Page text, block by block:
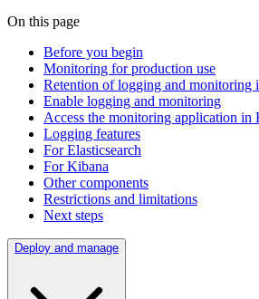
On this page
Before you begin
Monitoring for production use
Retention of logging and monitoring
Enable logging and monitoring
Access the monitoring application in
Logging features
For Elasticsearch
For Kibana
Other components
Restrictions and limitations
Next steps
Deploy and manage